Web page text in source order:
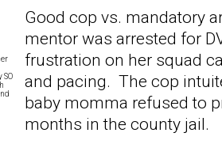
SO
Good cop vs. mandatory
mentor was arrested for
frustration on her squad
and pacing. The cop
baby momma refused to
months in the county jail.